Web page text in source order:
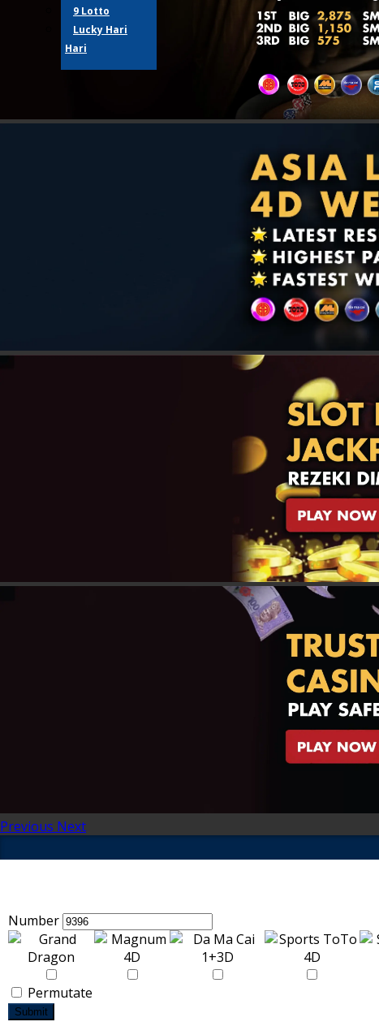
9 Lotto
Lucky Hari
Hari
Previous Next
Number
Permutate
Submit